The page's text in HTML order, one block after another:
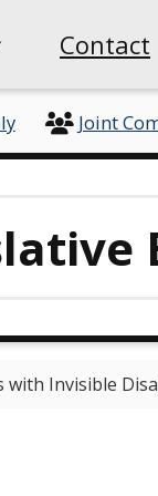
Contact
Joint
with Invisible